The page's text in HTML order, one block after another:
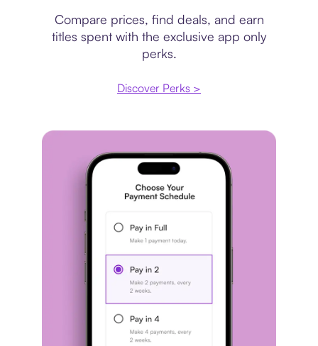
Compare prices, find deals, and earn
titles spent with the exclusive app only
perks.
Discover Perks >